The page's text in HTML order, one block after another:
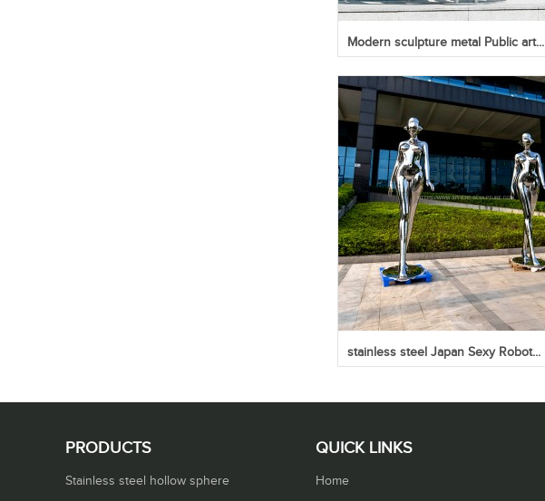
Modern sculpture metal Public art...
stainless steel Japan Sexy Robot...
PRODUCTS
Stainless steel hollow sphere
QUICK LINKS
Home